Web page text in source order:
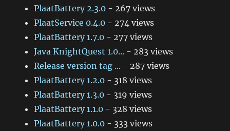
PlaatBattery 2.3.0 - 267 views
PlaatService 0.4.0 - 274 views
PlaatBattery 1.7.0 - 277 views
Java KnightQuest 1.0... - 283 views
Release version tag ... - 287 views
PlaatBattery 1.2.0 - 318 views
PlaatBattery 1.3.0 - 319 views
PlaatBattery 1.1.0 - 328 views
PlaatBattery 1.0.0 - 333 views